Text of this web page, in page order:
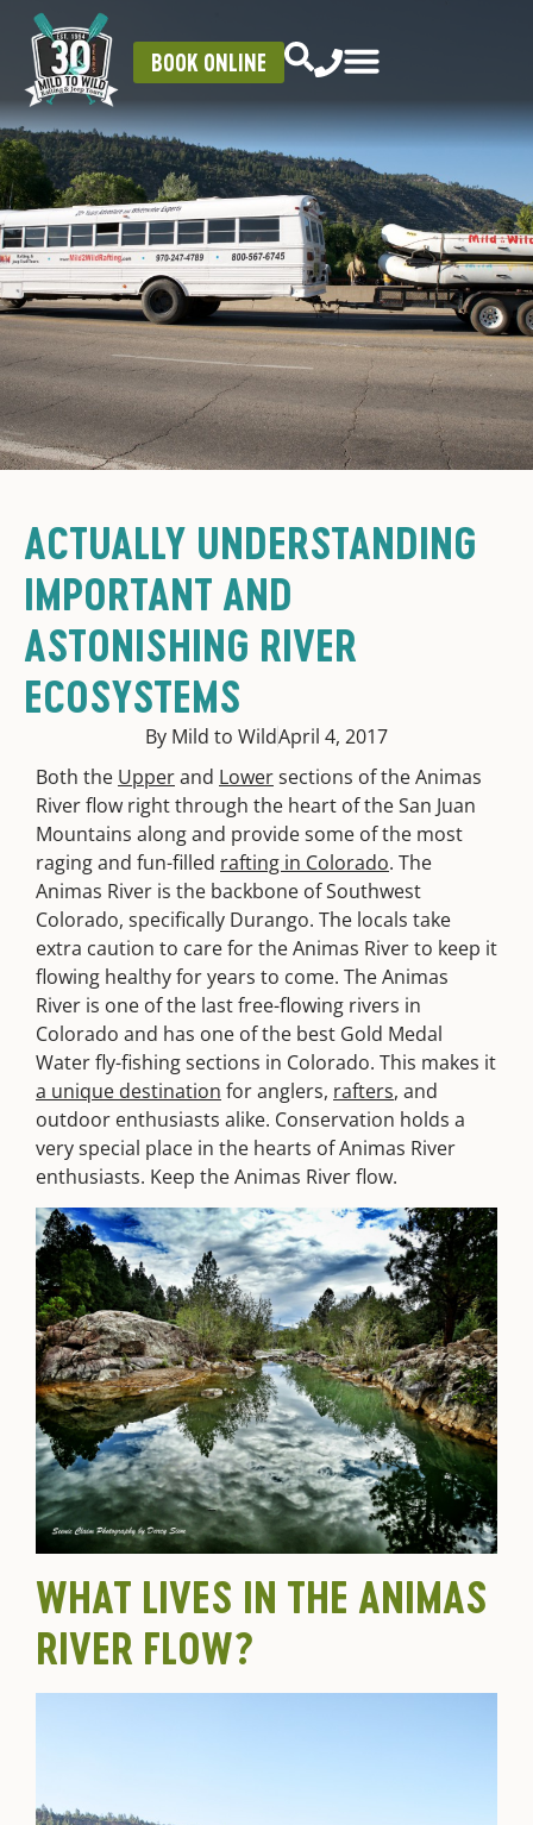
BOOK ONLINE
ACTUALLY UNDERSTANDING
IMPORTANT AND
ASTONISHING RIVER
ECOSYSTEMS
By Mild to WildApril 4, 2017
Both the Upperand Lowersections of the Animas
River flow right through the heart of the San Juan
Mountains along and provide some of the most
raging and fun-filled rafting in Colorado. The
Animas River is the backbone of Southwest
Colorado, specifically Durango. The locals take
extra caution to care for the Animas River to keep it
flowing healthy for years to come. The Animas
River is one of the last free-flowing rivers in
Colorado and has one of the best Gold Medal
Water fly-fishing sections in Colorado. This makes it
a unique destination for anglers, rafters, and
outdoor enthusiasts alike. Conservation holds a
very special place in the hearts of Animas River
enthusiasts. Keep the Animas River flow.
WHAT LIVES IN THE ANIMAS
RIVER FLOW?